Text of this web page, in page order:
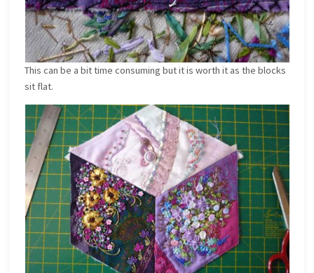
This can be a bit time consuming but it is worth it as the blocks
sit flat.